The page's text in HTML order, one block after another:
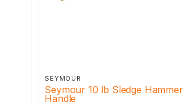
SEYMOUR
Seymour 10 lb Sledge
Handle